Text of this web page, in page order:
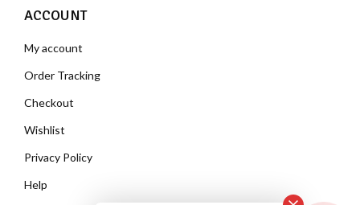
ACCOUNT
My account
Order Tracking
Checkout
Wishlist
Privacy Policy
Help